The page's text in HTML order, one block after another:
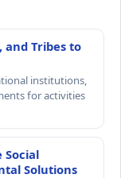
and Tribes to
institutions,
for activities
Social
Solutions